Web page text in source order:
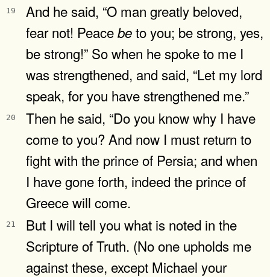
19
And he said, “O man greatly beloved,
fear not! Peacebeto you; be strong, yes,
be strong!” So when he spoke to me I
was strengthened, and said, “Let my lord
speak, for you have strengthened me.”
20
Then he said, “Do you know why I have
come to you? And now I must return to
fight with the prince of Persia; and when
I have gone forth, indeed the prince of
Greece will come.
21
But I will tell you what is noted in the
Scripture of Truth. (No one upholds me
against these, except Michael your